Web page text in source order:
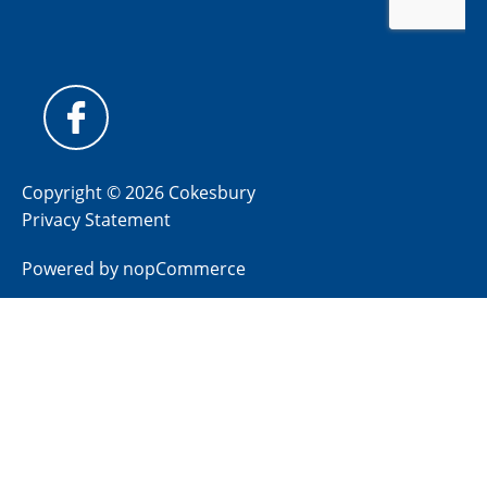
Copyright © 2026 Cokesbury
Privacy Statement
Powered by nopCommerce